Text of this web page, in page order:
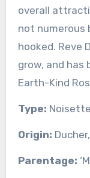
overall
not numerous
hooked. Reve
grow, and has
Earth-Kind
Type:
Origin:
Parentage: